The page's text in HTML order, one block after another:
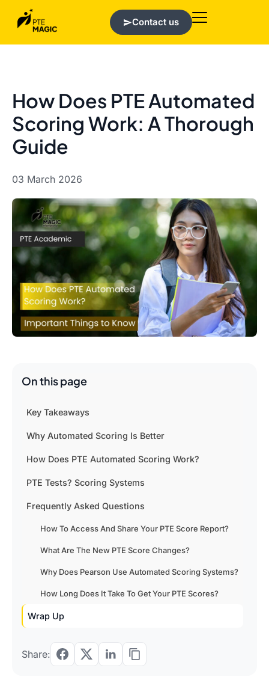
Contact us
How Does PTE Automated
Scoring Work: A Thorough
Guide
03 March 2026
On this page
Key Takeaways
Why Automated Scoring Is Better
How Does PTE Automated Scoring Work?
PTE Tests? Scoring Systems
Frequently Asked Questions
How To Access And Share Your PTE Score Report?
What Are The New PTE Score Changes?
Why Does Pearson Use Automated Scoring Systems?
How Long Does It Take To Get Your PTE Scores?
Wrap Up
Share: